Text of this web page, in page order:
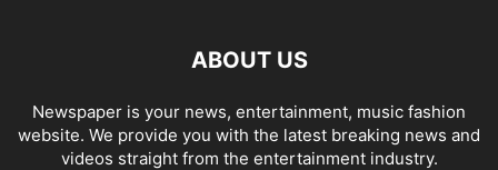
ABOUT US
Newspaper is your news, entertainment, music fashion
website. We provide you with the latest breaking news and
videos straight from the entertainment industry.